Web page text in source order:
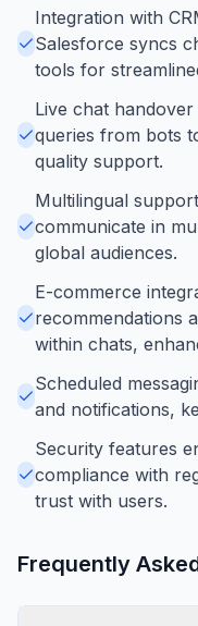
Integration with
Salesforce syncs
tools for
Live chat
queries from bots
quality support.
Multilingual
communicate in
global audiences.
E-commerce
recommendations
within chats,
Scheduled
and notifications,
Security features
compliance with
trust with users.
Frequently